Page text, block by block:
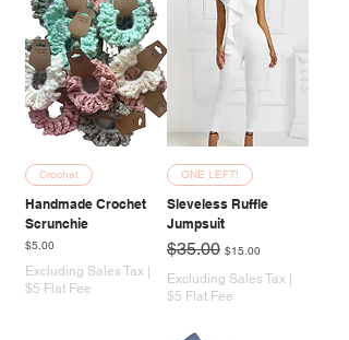
Crochet
Handmade Crochet
Scrunchie
Price
$5.00
Excluding Sales Tax
$5 Flat Fee
ONE LEFT!
Sleveless Ruffle
Jumpsuit
Regular Price
$35.00 Sale Price
$15.00
Excluding Sales Tax
$5 Flat Fee